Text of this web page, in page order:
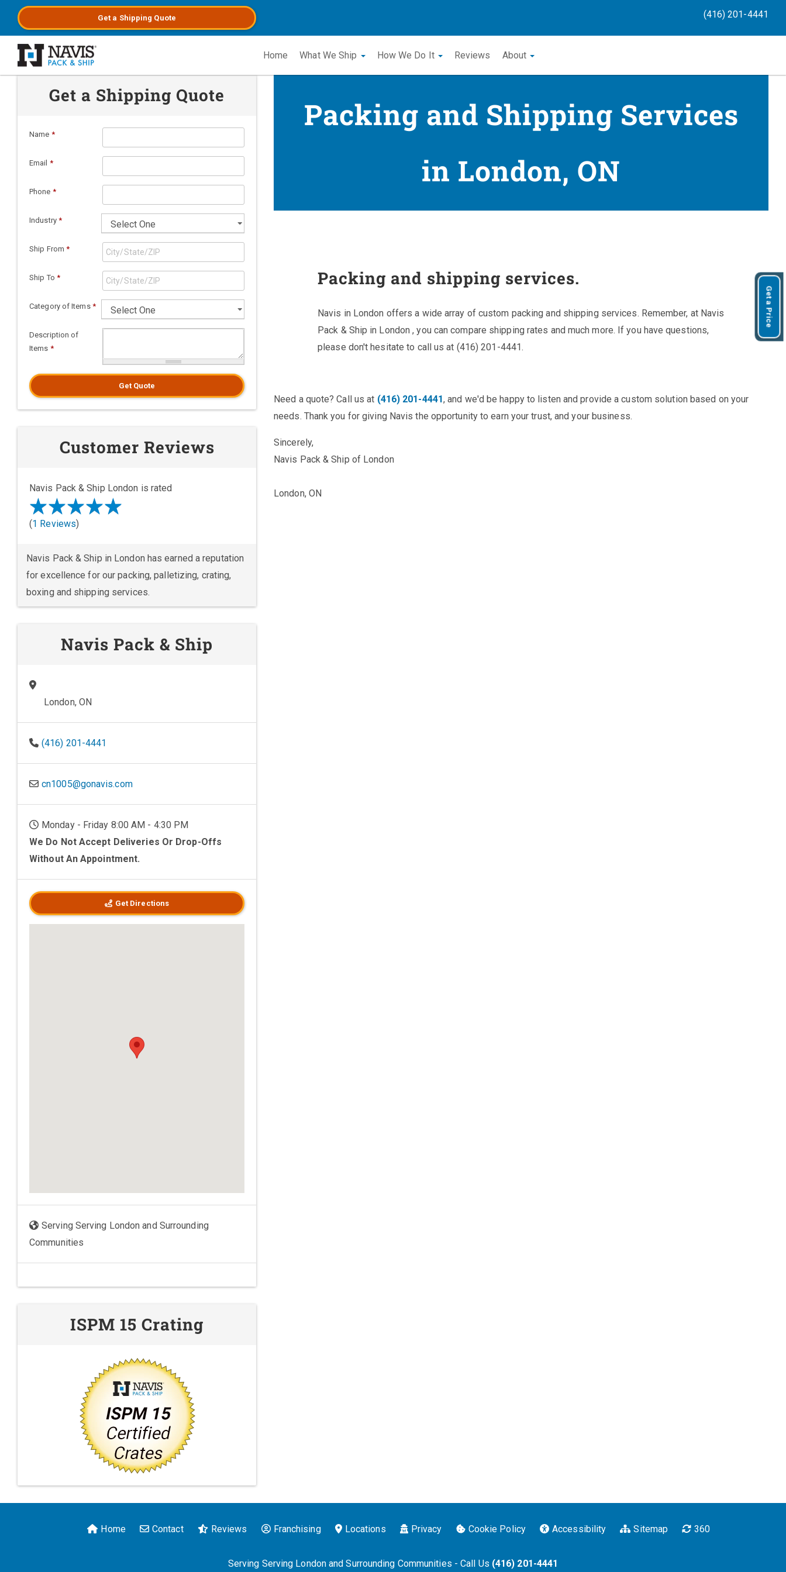
Get a Shipping Quote (416) 201-4441
Home What We Ship How We Do It Reviews About
Packing and Shipping Services
in London, ON
Packing and shipping services.
Navis in London offers a wide array of custom packing and shipping services. Remember, at Navis
Pack & Ship in London , you can compare shipping rates and much more. If you have questions,
please don't hesitate to call us at (416) 201-4441.
Need a quote? Call us at (416) 201-4441, and we'd be happy to listen and provide a custom solution based on your
needs. Thank you for giving Navis the opportunity to earn your trust, and your business.
Sincerely,
Navis Pack & Ship of London
London, ON
Get a Shipping Quote
Name *
Email *
Phone *
Industry *
Ship From *
Ship To *
Category of Items *
Description of
Items *
Get Quote
Customer Reviews
Navis Pack & Ship London is rated
(1 Reviews)
Navis Pack & Ship in London has earned a reputation
for excellence for our packing, palletizing, crating,
boxing and shipping services.
Navis Pack & Ship
London, ON
(416) 201-4441
cn1005@gonavis.com
Monday - Friday 8:00 AM - 4:30 PM
We Do Not Accept Deliveries Or Drop-Offs
Without An Appointment.
Get Directions
Serving Serving London and Surrounding
Communities
ISPM 15 Crating
Get a Price
Home Contact Reviews Franchising Locations Privacy Cookie Policy Accessibility Sitemap 360
Serving Serving London and Surrounding Communities - Call Us (416) 201-4441